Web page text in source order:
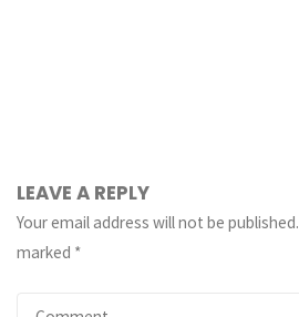
LEAVE A REPLY
Your email address will not be published.
marked *